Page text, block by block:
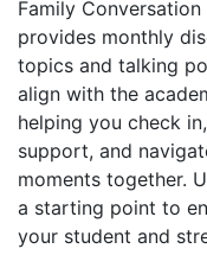
Family Conversation
provides monthly
topics and talking
align with the
helping you check
support, and
moments together.
a starting point to
your student and